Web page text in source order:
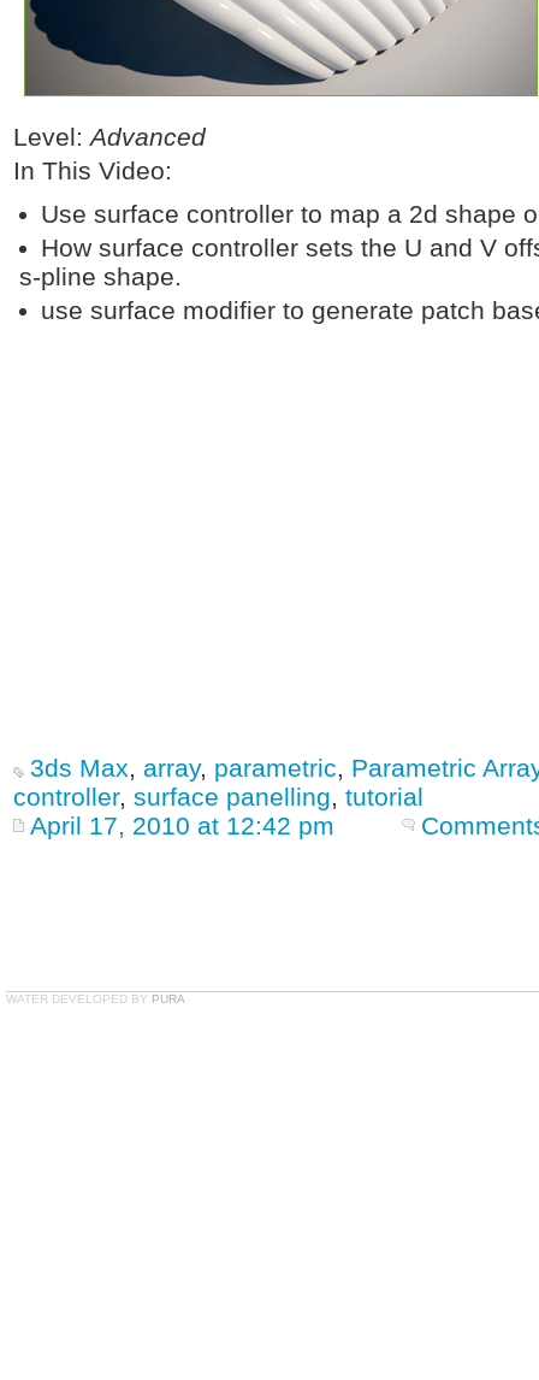
Level:Advanced
In This Video:
Use surface controller to map a 2d shape
How surface controller sets the U and V
s-pline shape.
use surface modifier to generate patch
3ds Max, array, parametric, Parametric
controller, surface panelling, tutorial
April 17, 2010 at 12:42 pm
WATER DEVELOPED BY PURA